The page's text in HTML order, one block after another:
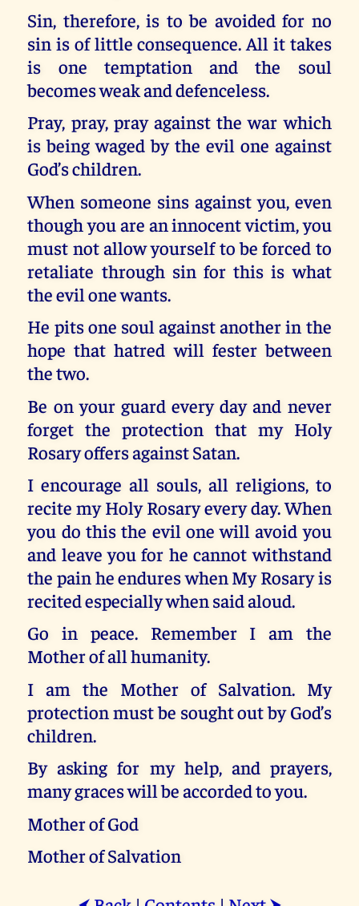
Sin, therefore, is to be avoided for no
sin is of little consequence. All it takes
is one temptation and the soul
becomes weak and defenceless.
Pray, pray, pray against the war which
is being waged by the evil one against
God’s children.
When someone sins against you, even
though you are an innocent victim, you
must not allow yourself to be forced to
retaliate through sin for this is what
the evil one wants.
He pits one soul against another in the
hope that hatred will fester between
the two.
Be on your guard every day and never
forget the protection that my Holy
Rosary offers against Satan.
I encourage all souls, all religions, to
recite my Holy Rosary every day. When
you do this the evil one will avoid you
and leave you for he cannot withstand
the pain he endures when My Rosary is
recited especially when said aloud.
Go in peace. Remember I am the
Mother of all humanity.
I am the Mother of Salvation. My
protection must be sought out by God’s
children.
By asking for my help, and prayers,
many graces will be accorded to you.
Mother of God
Mother of Salvation